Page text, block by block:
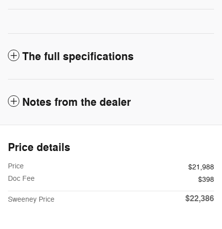
The full specifications
Notes from the dealer
Price details
Price
$21,988
Doc Fee
$398
Sweeney Price $22,386